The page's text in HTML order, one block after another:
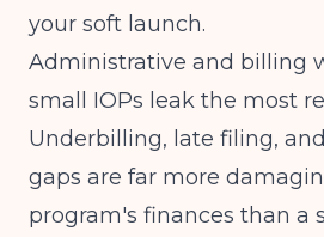
your soft launch.
Administrative and billing
small IOPs leak the most
Underbilling, late filing,
gaps are far more
program's finances than a